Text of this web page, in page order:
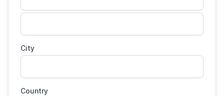
City
Country